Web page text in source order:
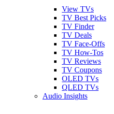
View TVs
TV Best Picks
TV Finder
TV Deals
TV Face-Offs
TV How-Tos
TV Reviews
TV Coupons
OLED TVs
QLED TVs
Audio Insights